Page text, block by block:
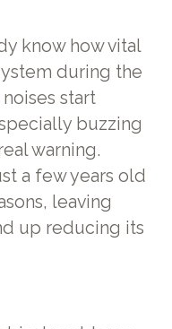
know how vital
during the
start
buzzing
warning.
a few years old
leaving
up reducing its